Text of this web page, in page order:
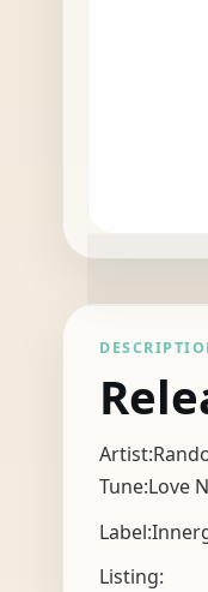
Tune:Love
Listing: